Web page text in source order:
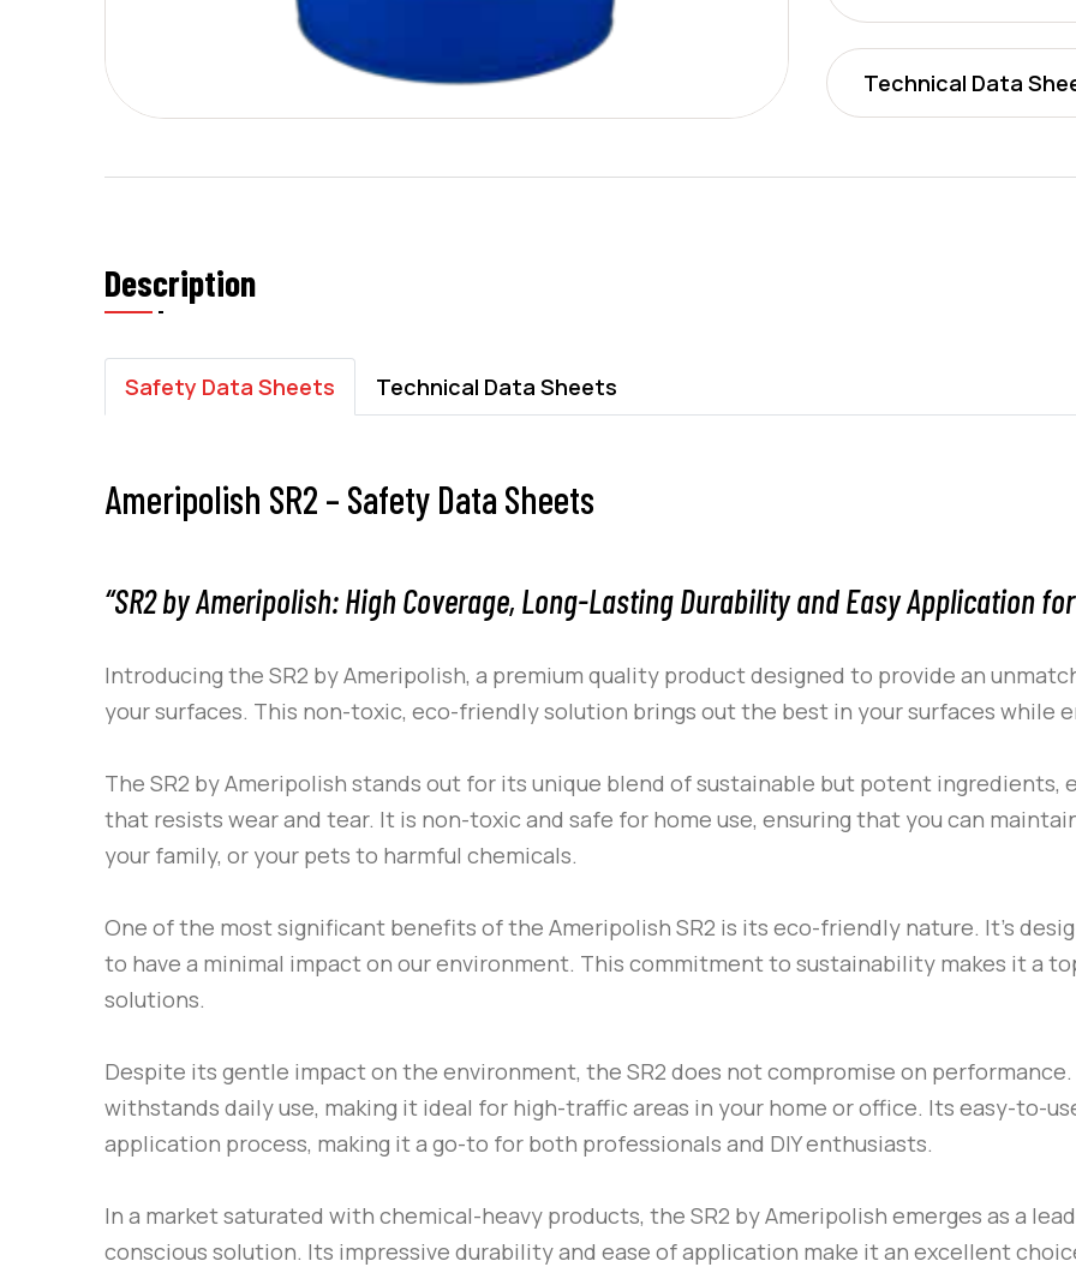
Technical Data
Description
Safety Data Sheets Technical Data Sheets
Ameripolish SR2 – Safety Data Sheets
“SR2 by Ameripolish: High Coverage, Long-Lasting Durability and Easy Application
Introducing the SR2 byAmeripolish, a premium quality product designed to provide an
your surfaces. This non-toxic, eco-friendly solution brings out the best in your surfaces while
The SR2 byAmeripolish stands out for its unique blend of sustainable but potent ingredients,
that resists wear and tear. It is non-toxic and safe for home use, ensuring that you can
your family, or your pets to harmful chemicals.
One of the most significant benefits of the Ameripolish SR2 is its eco-friendly nature. It’s
to have a minimal impact on our environment. This commitment to sustainability makes it a
solutions.
Despite its gentle impact on the environment, the SR2 does not compromise on
withstands daily use, making it ideal for high-traffic areas in your home or office. Its easy-to-
application process, making it a go-to for both professionals and DIY enthusiasts.
In a market saturated with chemical-heavy products, the SR2 byAmeripolish emerges as a
conscious solution. Its impressive durability and ease of application make it an excellent